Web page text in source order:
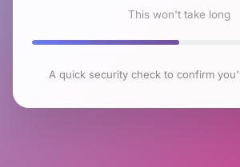
This won't take long
A quick security check to confirm